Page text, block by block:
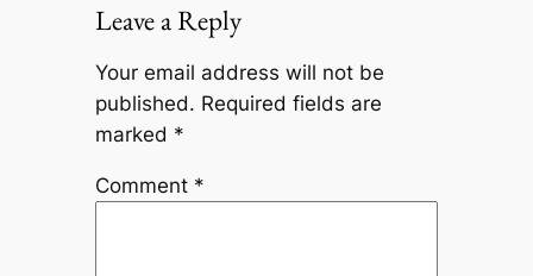
Leave a Reply
Your email address will not be
published. Required fields are
marked *
Comment *